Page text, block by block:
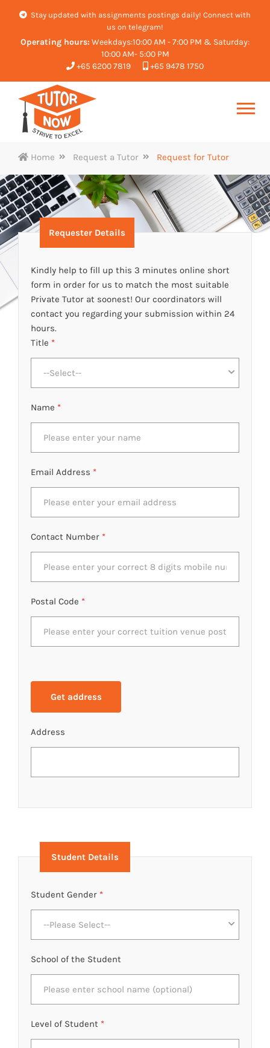
Stay updated with assignments postings daily! Connect with
us on telegram!
Operating hours: Weekdays:10:00 AM - 7:00 PM & Saturday:
10:00 AM- 5:00 PM
+65 6200 7819
+65 9478 1750
Home Request a Tutor Request for Tutor
Requester Details
Kindly help to fill up this 3 minutes online short
form in order for us to match the most suitable
Private Tutor at soonest! Our coordinators will
contact you regarding your submission within 24
hours.
Title *
--Select--
Name *
Email Address *
Contact Number *
Postal Code *
Address
Student Details
Student Gender *
--Please Select--
School of the Student
Level of Student *